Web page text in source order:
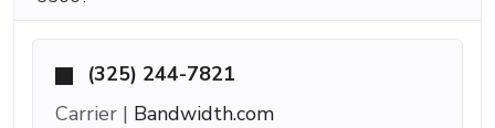
(325) 244-7821
Carrier | Bandwidth.com